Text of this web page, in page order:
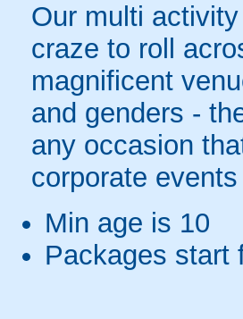
Our multi
craze to roll
magnificent
and genders -
any occasion
corporate
Min age is 10
Packages start